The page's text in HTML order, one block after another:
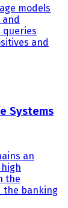
models
and
queries
and
Systems
an
the
the banking